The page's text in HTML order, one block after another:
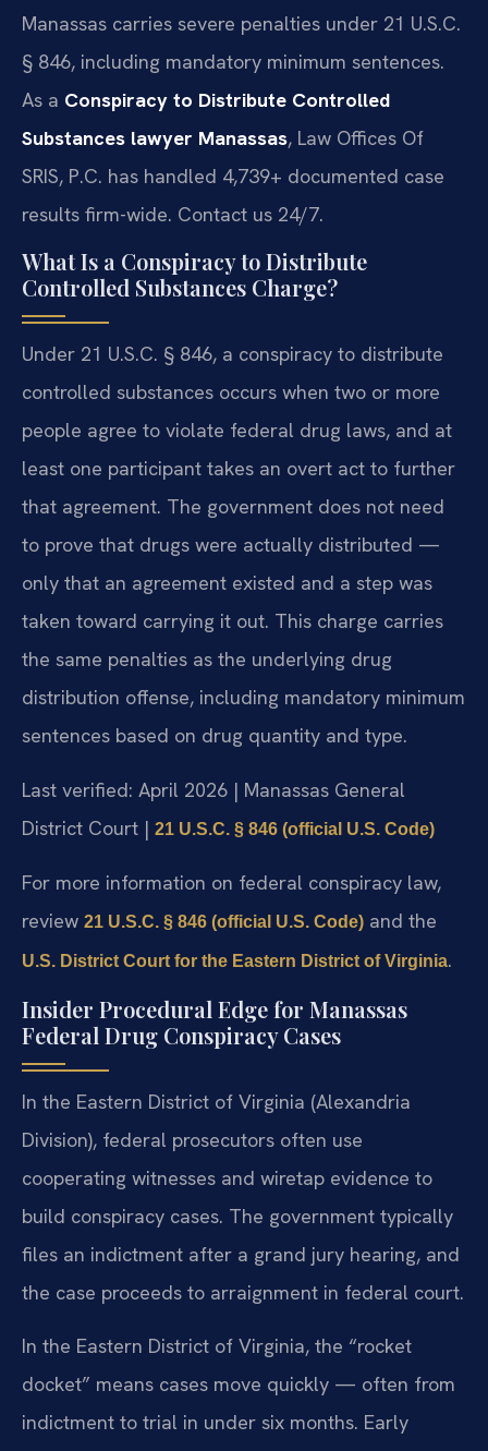
Manassas carries severe penalties under 21 U.S.C.
§ 846, including mandatory minimum sentences.
As a Conspiracy to Distribute Controlled
Substances lawyer Manassas, Law Offices Of
SRIS, P.C. has handled 4,739+ documented case
results firm-wide. Contact us 24/7.
What Is a Conspiracy to Distribute
Controlled Substances Charge?
Under 21 U.S.C. § 846, a conspiracy to distribute
controlled substances occurs when two or more
people agree to violate federal drug laws, and at
least one participant takes an overt act to further
that agreement. The government does not need
to prove that drugs were actually distributed —
only that an agreement existed and a step was
taken toward carrying it out. This charge carries
the same penalties as the underlying drug
distribution offense, including mandatory minimum
sentences based on drug quantity and type.
Last verified: April 2026 | Manassas General
District Court | 21 U.S.C. § 846 (official U.S. Code)
For more information on federal conspiracy law,
review 21 U.S.C. § 846 (official U.S. Code) and the
U.S. District Court for the Eastern District of Virginia.
Insider Procedural Edge for Manassas
Federal Drug Conspiracy Cases
In the Eastern District of Virginia (Alexandria
Division), federal prosecutors often use
cooperating witnesses and wiretap evidence to
build conspiracy cases. The government typically
files an indictment after a grand jury hearing, and
the case proceeds to arraignment in federal court.
In the Eastern District of Virginia, the “rocket
docket” means cases move quickly — often from
indictment to trial in under six months. Early